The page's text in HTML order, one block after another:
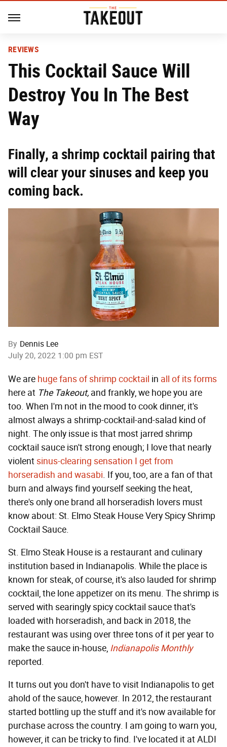
REVIEWS
This Cocktail Sauce Will
Destroy You In The Best
Way
Finally, a shrimp cocktail pairing that
will clear your sinuses and keep you
coming back.
By Dennis Lee
July 20, 2022 1:00 pm EST
We are huge fans of shrimp cocktail in all of its forms
here at The Takeout, and frankly, we hope you are
too. When I'm not in the mood to cook dinner, it's
almost always a shrimp-cocktail-and-salad kind of
night. The only issue is that most jarred shrimp
cocktail sauce isn't strong enough; I love that nearly
violentsinus-clearing sensation I get from
horseradish and wasabi. If you, too, are a fan of that
burn and always find yourself seeking the heat,
there's only one brand all horseradish lovers must
know about: St. Elmo Steak House Very Spicy Shrimp
Cocktail Sauce.
St. Elmo Steak House is a restaurant and culinary
institution based in Indianapolis. While the place is
known for steak, of course, it's also lauded for shrimp
cocktail, the lone appetizer on its menu. The shrimp is
served with searingly spicy cocktail sauce that's
loaded with horseradish, and back in 2018, the
restaurant was using over three tons of it per year to
make the sauce in-house, Indianapolis Monthly
reported.
It turns out you don't have to visit Indianapolis to get
ahold of the sauce, however. In 2012, the restaurant
started bottling up the stuff and it's now available for
purchase across the country. I am going to warn you,
however, it can be tricky to find. I've located it at ALDI